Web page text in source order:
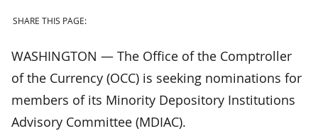
SHARE THIS PAGE:
WASHINGTON — The Office of the Comptroller
of the Currency (OCC) is seeking nominations for
members of its Minority Depository Institutions
Advisory Committee (MDIAC).